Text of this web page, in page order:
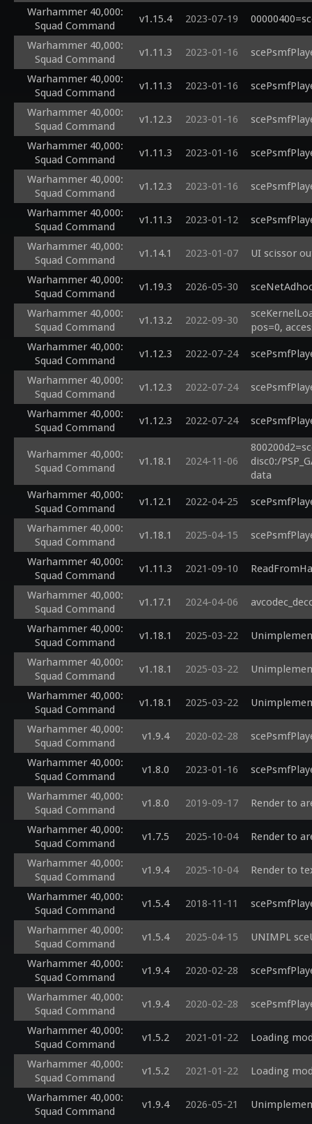
Warhammer 40,000:
Squad Command
v1.15.4 2023-07-19
Warhammer 40,000:
Squad Command
v1.11.3 2023-01-16
Warhammer 40,000:
Squad Command
v1.11.3 2023-01-16
Warhammer 40,000:
Squad Command
v1.12.3 2023-01-16
Warhammer 40,000:
Squad Command
v1.11.3 2023-01-16
Warhammer 40,000:
Squad Command
v1.12.3 2023-01-16
Warhammer 40,000:
Squad Command
v1.11.3 2023-01-12
Warhammer 40,000:
Squad Command
v1.14.1 2023-01-07 UI scissor
Warhammer 40,000:
Squad Command
v1.19.3 2026-05-30
Warhammer 40,000:
Squad Command
v1.13.2 2022-09-30
pos=0,
Warhammer 40,000:
Squad Command
v1.12.3 2022-07-24
Warhammer 40,000:
Squad Command
v1.12.3 2022-07-24
Warhammer 40,000:
Squad Command
v1.12.3 2022-07-24
Warhammer 40,000:
Squad Command
v1.18.1 2024-11-06
disc0:/
data
Warhammer 40,000:
Squad Command
v1.12.1 2022-04-25
Warhammer 40,000:
Squad Command
v1.18.1 2025-04-15
Warhammer 40,000:
Squad Command
v1.11.3 2021-09-10
Warhammer 40,000:
Squad Command
v1.17.1 2024-04-06
Warhammer 40,000:
Squad Command
v1.18.1 2025-03-22
Warhammer 40,000:
Squad Command
v1.18.1 2025-03-22
Warhammer 40,000:
Squad Command
v1.18.1 2025-03-22
Warhammer 40,000:
Squad Command
v1.9.4 2020-02-28
Warhammer 40,000:
Squad Command
v1.8.0 2023-01-16
Warhammer 40,000:
Squad Command
v1.8.0 2019-09-17 Render to
Warhammer 40,000:
Squad Command
v1.7.5 2025-10-04 Render to
Warhammer 40,000:
Squad Command
v1.9.4 2025-10-04 Render to
Warhammer 40,000:
Squad Command
v1.5.4 2018-11-11
Warhammer 40,000:
Squad Command
v1.5.4 2025-04-15 UNIMPL
Warhammer 40,000:
Squad Command
v1.9.4 2020-02-28
Warhammer 40,000:
Squad Command
v1.9.4 2020-02-28
Warhammer 40,000:
Squad Command
v1.5.2 2021-01-22 Loading
Warhammer 40,000:
Squad Command
v1.5.2 2021-01-22 Loading
Warhammer 40,000:
Squad Command
v1.9.4 2026-05-21